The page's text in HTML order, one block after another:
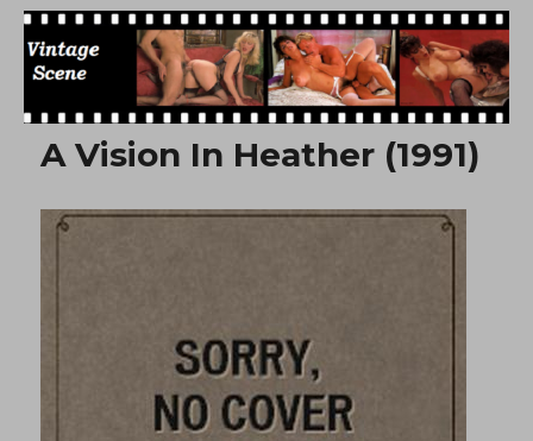
Free Vintage Movies
A Vision In Heather (1991)